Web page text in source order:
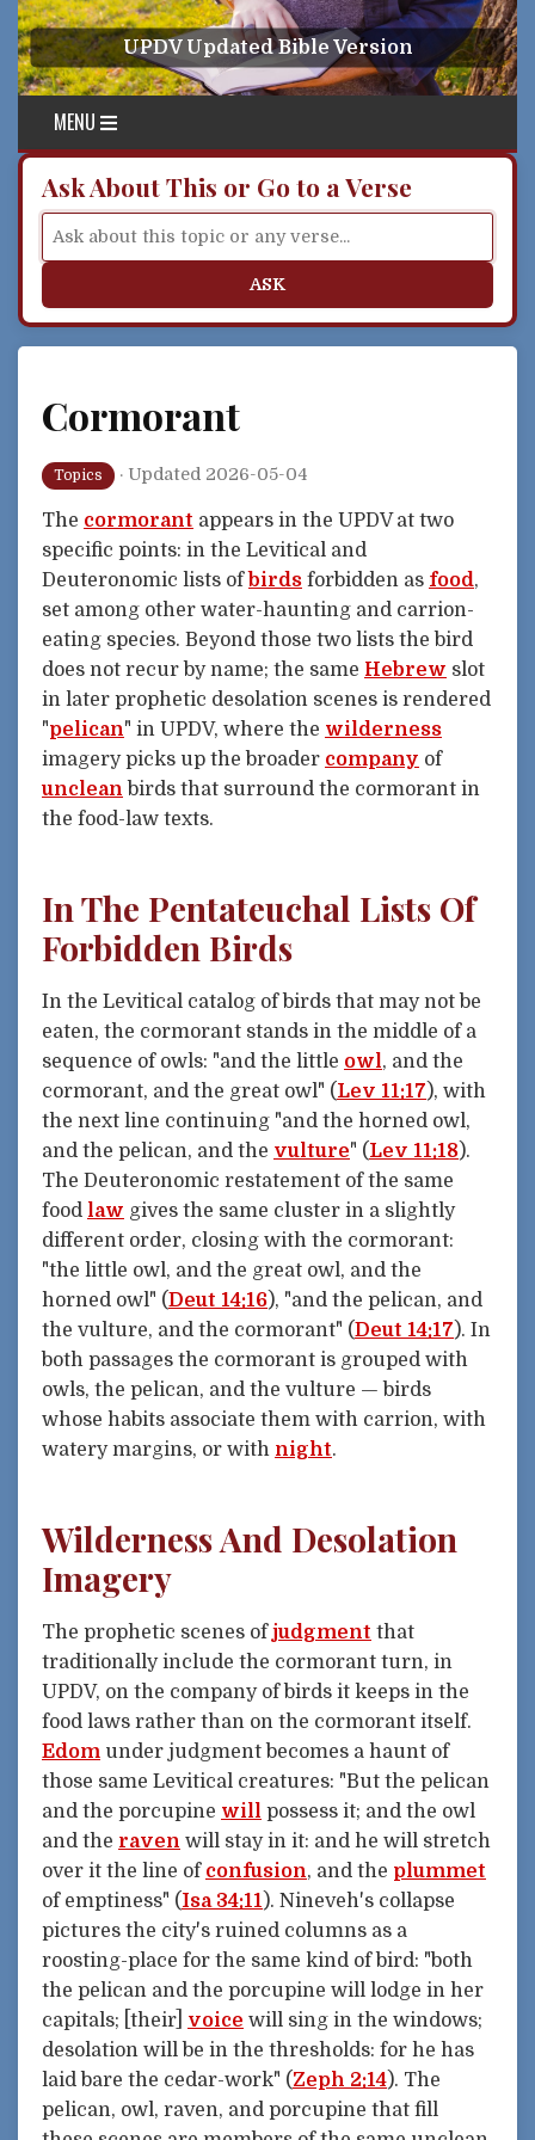
Skip to content
UPDV Updated Bible Version
MENU
Ask About This or Go to a Verse
ASK
Cormorant
Topics · Updated 2026-05-04
The cormorant appears in the UPDV at two
specific points: in the Levitical and
Deuteronomic lists of birds forbidden as food,
set among other water-haunting and carrion-
eating species. Beyond those two lists the bird
does not recur by name; the same Hebrew slot
in later prophetic desolation scenes is rendered
"pelican" in UPDV, where the wilderness
imagery picks up the broader company of
unclean birds that surround the cormorant in
the food-law texts.
In The Pentateuchal Lists Of
Forbidden Birds
In the Levitical catalog of birds that may not be
eaten, the cormorant stands in the middle of a
sequence of owls: "and the little owl, and the
cormorant, and the great owl" (Lev 11:17), with
the next line continuing "and the horned owl,
and the pelican, and the vulture" (Lev 11:18).
The Deuteronomic restatement of the same
food law gives the same cluster in a slightly
different order, closing with the cormorant:
"the little owl, and the great owl, and the
horned owl" (Deut 14:16), "and the pelican, and
the vulture, and the cormorant" (Deut 14:17). In
both passages the cormorant is grouped with
owls, the pelican, and the vulture — birds
whose habits associate them with carrion, with
watery margins, or with night.
Wilderness And Desolation
Imagery
The prophetic scenes ofjudgment that
traditionally include the cormorant turn, in
UPDV, on the company of birds it keeps in the
food laws rather than on the cormorant itself.
Edom under judgment becomes a haunt of
those same Levitical creatures: "But the pelican
and the porcupine will possess it; and the owl
and the raven will stay in it: and he will stretch
over it the line of confusion, and the plummet
of emptiness" (Isa 34:11 ). Nineveh's collapse
pictures the city's ruined columns as a
roosting-place for the same kind of bird: "both
the pelican and the porcupine will lodge in her
capitals; [their] voice will sing in the windows;
desolation will be in the thresholds: for he has
laid bare the cedar-work" (Zeph 2:14). The
pelican, owl, raven, and porcupine that fill